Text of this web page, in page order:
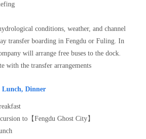
conditions, weather, and channel
transfer boarding in Fengdu or Fuling. In
will arrange free buses to the dock.
with the transfer arrangements
Lunch, Dinner
to【Fengdu Ghost City】